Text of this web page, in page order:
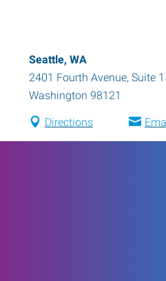
Seattle, WA
2401 Fourth Avenue, Suite
Washington 98121
Directions